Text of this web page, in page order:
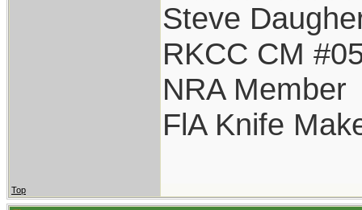
Steve
RKCC CM
NRA Member
FlA Knife
Top